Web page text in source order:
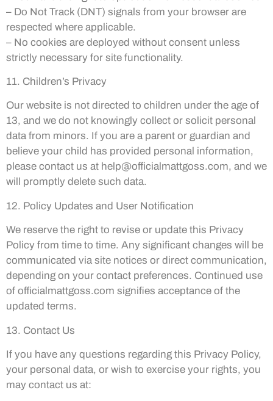
– Do Not Track (DNT) signals from your browser are
respected where applicable.
– No cookies are deployed without consent unless
strictly necessary for site functionality.
11. Children’s Privacy
Our website is not directed to children under the age of
13, and we do not knowingly collect or solicit personal
data from minors. If you are a parent or guardian and
believe your child has provided personal information,
please contact us at help@officialmattgoss.com, and we
will promptly delete such data.
12. Policy Updates and User Notification
We reserve the right to revise or update this Privacy
Policy from time to time. Any significant changes will be
communicated via site notices or direct communication,
depending on your contact preferences. Continued use
of officialmattgoss.com signifies acceptance of the
updated terms.
13. Contact Us
If you have any questions regarding this Privacy Policy,
your personal data, or wish to exercise your rights, you
may contact us at: